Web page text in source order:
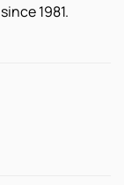
1981.